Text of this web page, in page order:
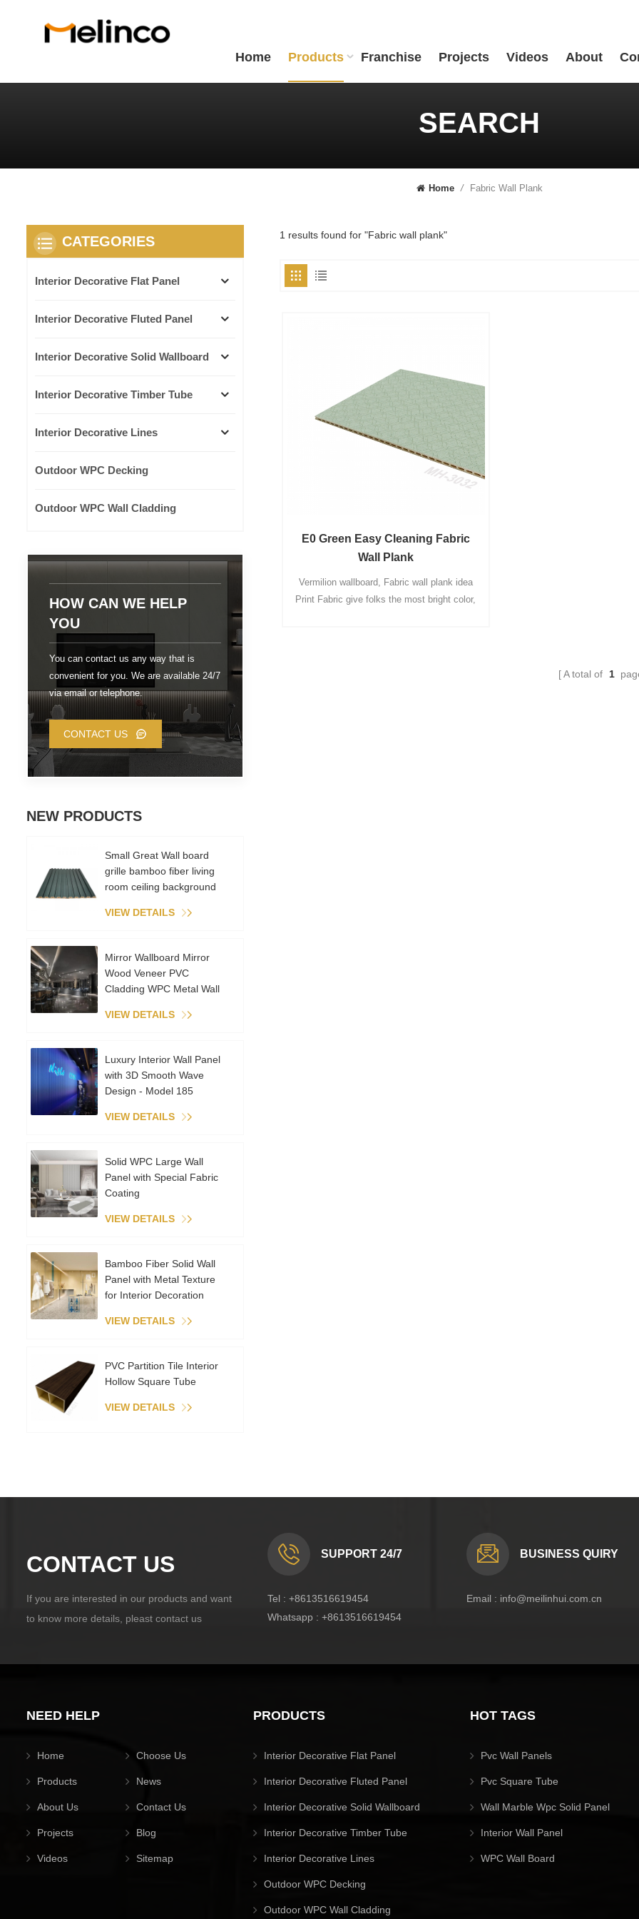
Home Products Franchise Projects Videos About
SEARCH
Home / Fabric Wall Plank
1 results found for "Fabric wall plank"
E0 Green Easy Cleaning Fabric
Wall Plank
Vermilion wallboard, Fabric wall plank idea
Print Fabric give folks the most bright color,
A total of 1
CATEGORIES
Interior Decorative Flat Panel
Interior Decorative Fluted Panel
Interior Decorative Solid Wallboard
Interior Decorative Timber Tube
Interior Decorative Lines
Outdoor WPC Decking
Outdoor WPC Wall Cladding
HOW CAN WE HELP
YOU
You can contact us any way that is
convenient for you. We are available 24/7
via email or telephone.
CONTACT US
NEW PRODUCTS
Small Great Wall board
grille bamboo fiber living
room ceiling background
environmental recycling
VIEW DETAILS
Mirror Wallboard Mirror
Wood Veneer PVC
Cladding WPC Metal Wall
Coextruded Sheet
VIEW DETAILS
Luxury Interior Wall Panel
with 3D Smooth Wave
Design - Model 185
VIEW DETAILS
Solid WPC Large Wall
Panel with Special Fabric
Coating
VIEW DETAILS
Bamboo Fiber Solid Wall
Panel with Metal Texture
for Interior Decoration
VIEW DETAILS
PVC Partition Tile Interior
Hollow Square Tube
VIEW DETAILS
CONTACT US
If you are interested in our products and want
to know more details, pleast contact us
SUPPORT 24/7
Tel : +8613516619454
Whatsapp : +8613516619454
BUSINESS QUIRY
Email : info@meilinhui.com.cn
NEED HELP
Home
Products
About Us
Projects
Videos
Choose Us
News
Contact Us
Blog
Sitemap
PRODUCTS
Interior Decorative Flat Panel
Interior Decorative Fluted Panel
Interior Decorative Solid Wallboard
Interior Decorative Timber Tube
Interior Decorative Lines
Outdoor WPC Decking
Outdoor WPC Wall Cladding
HOT TAGS
Pvc Wall Panels
Pvc Square Tube
Wall Marble Wpc Solid Panel
Interior Wall Panel
WPC Wall Board